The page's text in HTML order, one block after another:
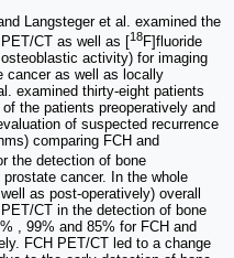
Langsteger et al. examined the
CT as well as [18F]fluoride
activity) for imaging
cancer as well as locally
examined thirty-eight patients
the patients preoperatively and
of suspected recurrence
comparing FCH and
the detection of bone
cancer. In the whole
as post-operatively) overall
CT in the detection of bone
, 99% and 85% for FCH and
FCH PET/CT led to a change